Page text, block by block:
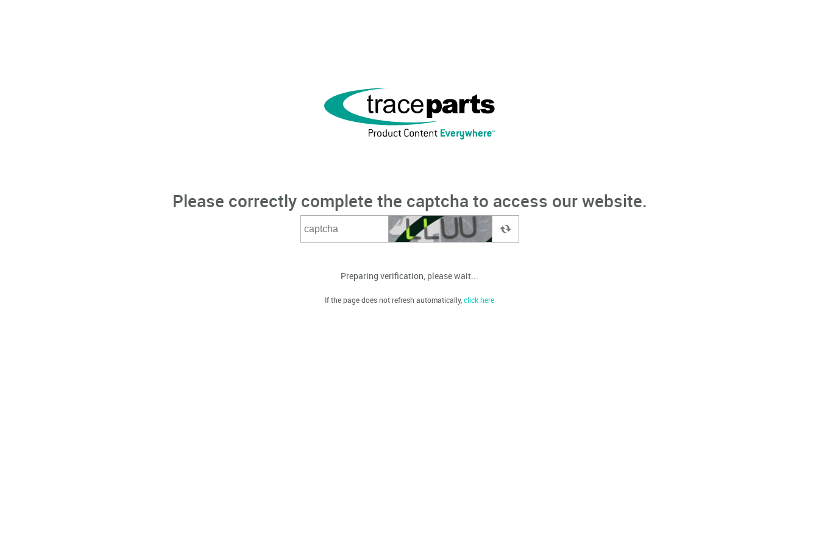
Please correctly complete the captcha to access our website.
Preparing verification, please wait...
If the page does not refresh automatically,click here